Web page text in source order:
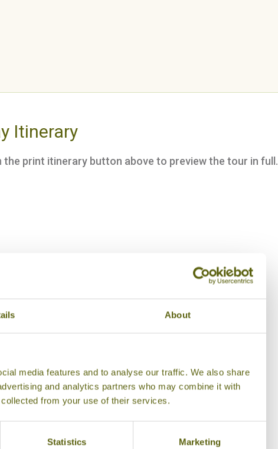
About
media features and to analyse our traffic. We also share
and analytics partners who may combine it with
from your use of their services.
Statistics Marketing
Itinerary
print itinerary button above to preview the tour in full.
tour